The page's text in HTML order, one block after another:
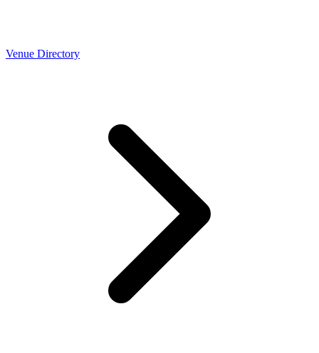
Venue Directory